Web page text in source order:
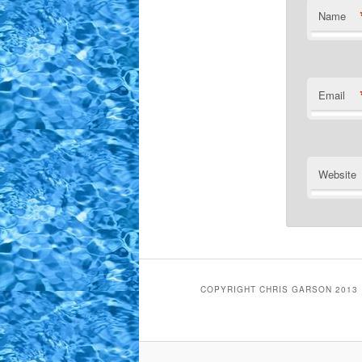
Name
Email
Website
COPYRIGHT CHRIS GARSON 2013